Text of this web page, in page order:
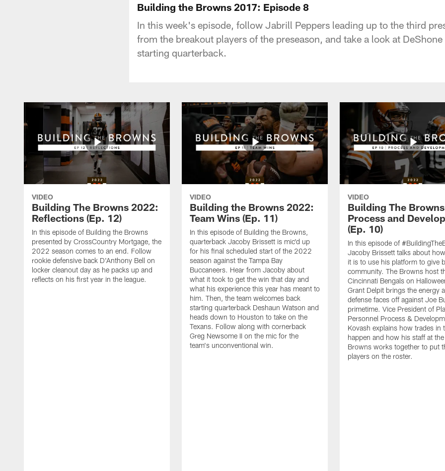
Building the Browns 2017: Episode 8
In this week's episode, follow Jabrill Peppers leading up to the third
from the breakout players of the preseason, and take a look at
starting quarterback.
VIDEO
Building The Browns 2022:
Reflections (Ep. 12)
In this episode of Building the Browns
presented by CrossCountry Mortgage, the
2022 season comes to an end. Follow
rookie defensive back D'Anthony Bell on
locker cleanout day as he packs up and
reflects on his first year in the league.
VIDEO
Building the Browns 2022:
Team Wins (Ep. 11)
In this episode of Building the Browns,
quarterback Jacoby Brissett is mic'd up
for his final scheduled start of the 2022
season against the Tampa Bay
Buccaneers. Hear from Jacoby about
what it took to get the win that day and
what his experience this year has meant to
him. Then, the team welcomes back
starting quarterback Deshaun Watson and
heads down to Houston to take on the
Texans. Follow along with cornerback
Greg Newsome II on the mic for the
team's unconventional win.
VIDEO
Building The
Process and
(Ep. 10)
In this episode of
Jacoby Brissett talks about
it is to use his platform to give
community. The Browns host
Cincinnati Bengals on
Grant Delpit brings the energy
defense faces off against Joe
primetime. Vice President of
Personnel Process &
Kovash explains how trades in
happen and how his staff at
Browns works together to put
players on the roster.